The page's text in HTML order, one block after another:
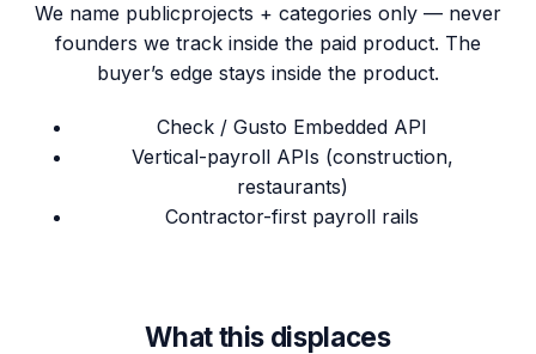
We name publicprojects + categories only — never
founders we track inside the paid product. The
buyer’s edge stays inside the product.
Check / Gusto Embedded API
Vertical-payroll APIs (construction,
restaurants)
Contractor-first payroll rails
What this displaces